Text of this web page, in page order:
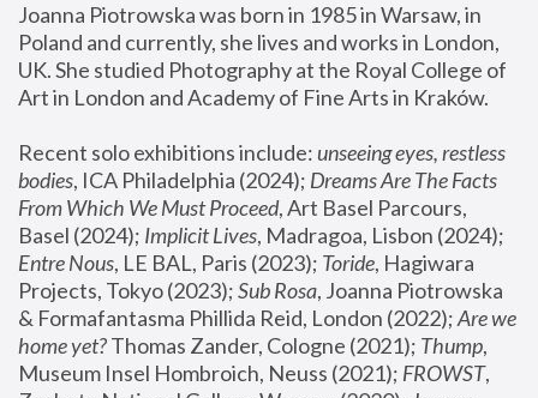
Joanna Piotrowska was born in 1985 in Warsaw, in
Poland and currently, she lives and works in London,
UK. She studied Photography at the Royal College of
Art in London and Academy of Fine Arts in Kraków.
Recent solo exhibitions include: unseeing eyes, restless
bodies, ICA Philadelphia (2024); Dreams Are The Facts
From Which We Must Proceed, Art Basel Parcours,
Basel (2024); Implicit Lives
Entre Nous, LE BAL, Paris (2023); Toride, Hagiwara
Projects, Tokyo (2023); Sub Rosa, Joanna Piotrowska
& Formafantasma Phillida Reid, London (2022); Are we
home yet? Thomas Zander, Cologne (2021); Thump,
Museum Insel Hombroich, Neuss (2021); FROWST,